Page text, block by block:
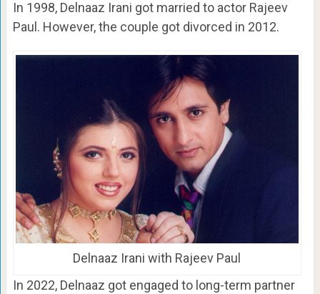
In 1998, Delnaaz Irani got married to actor Rajeev
Paul. However, the couple got divorced in 2012.
Delnaaz Irani with Rajeev Paul
In 2022, Delnaaz got engaged to long-term partner